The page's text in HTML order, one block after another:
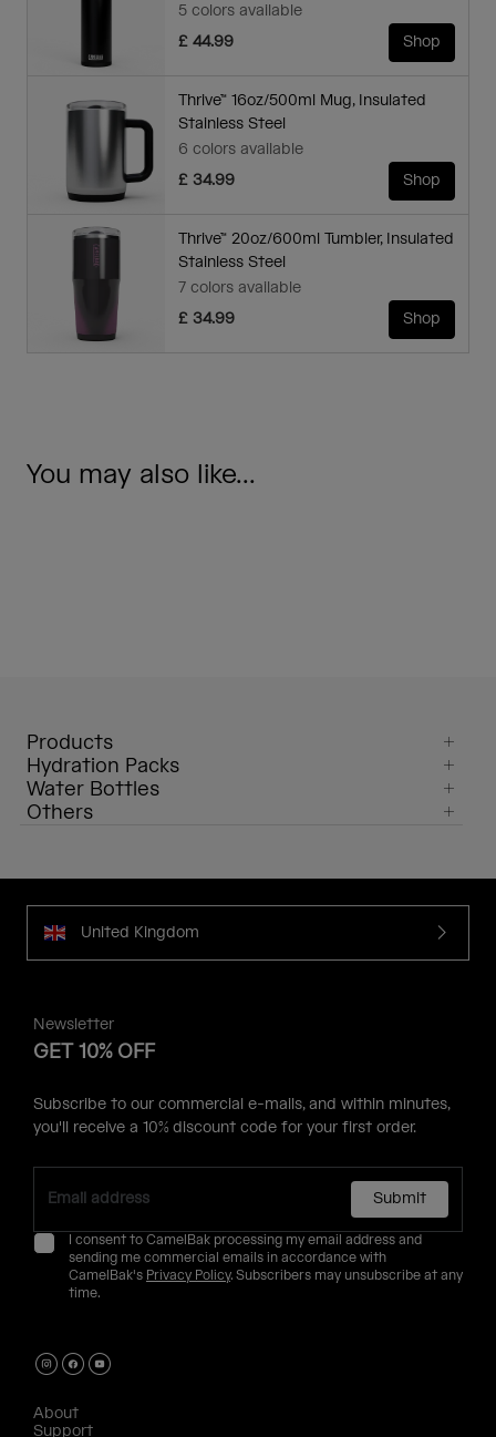
5 colors available
£ 44.99
Shop
Thrive™ 16oz/500ml Mug, Insulated
Stainless Steel
6 colors available
£ 34.99
Shop
Thrive™ 20oz/600ml Tumbler, Insulated
Stainless Steel
7 colors available
£ 34.99
Shop
You may also like...
Products
Hydration Packs
Water Bottles
Others
United Kingdom
Newsletter
GET 10% OFF
Subscribe to our commercial e-mails, and within minutes,
you'll receive a 10% discount code for your first order.
Submit
I consent to CamelBak processing my email address and
sending me commercial emails in accordance with
CamelBak's Privacy Policy. Subscribers may unsubscribe at any
time.
About
Support